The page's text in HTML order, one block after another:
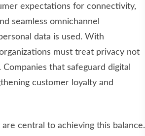
expectations for connectivity,
seamless omnichannel
data is used. With
must treat privacy not
that safeguard digital
customer loyalty and
central to achieving this balance.